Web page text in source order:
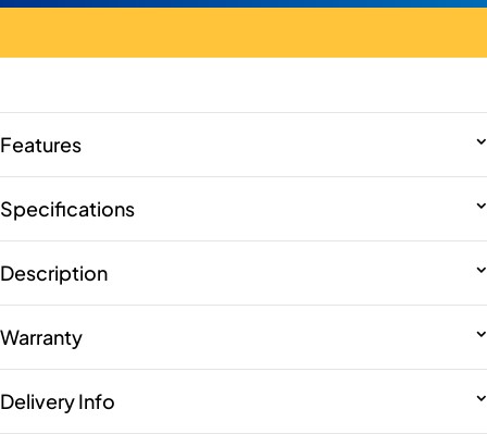
Features
Specifications
Description
Warranty
Delivery Info